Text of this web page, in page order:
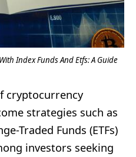
Index Funds And Etfs: A Guide
cryptocurrency
strategies such as
Traded Funds (ETFs)
investors seeking